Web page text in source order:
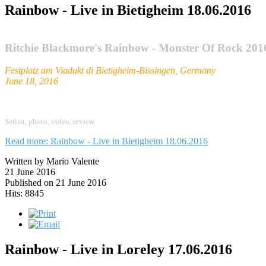
Rainbow - Live in Bietigheim 18.06.2016
Ritchie Blackmore's Rainbow - Monster Of Rock
Festplatz am Viadukt di Bietigheim-Bissingen, Germany
June 18, 2016
Setlist, photo, video, review.
Read more: Rainbow - Live in Bietigheim 18.06.2016
Written by Mario Valente
21 June 2016
Published on 21 June 2016
Hits: 8845
Rainbow - Live in Loreley 17.06.2016